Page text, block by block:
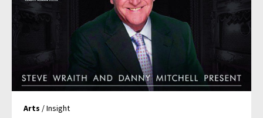
Arts / Insight